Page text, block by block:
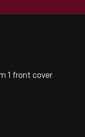
1 front cover